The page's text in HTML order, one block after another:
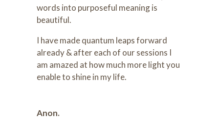
words into purposeful meaning is
beautiful.
I have made quantum leaps forward
already & after each of our sessions I
am amazed at how much more light you
enable to shine in my life.
Anon.